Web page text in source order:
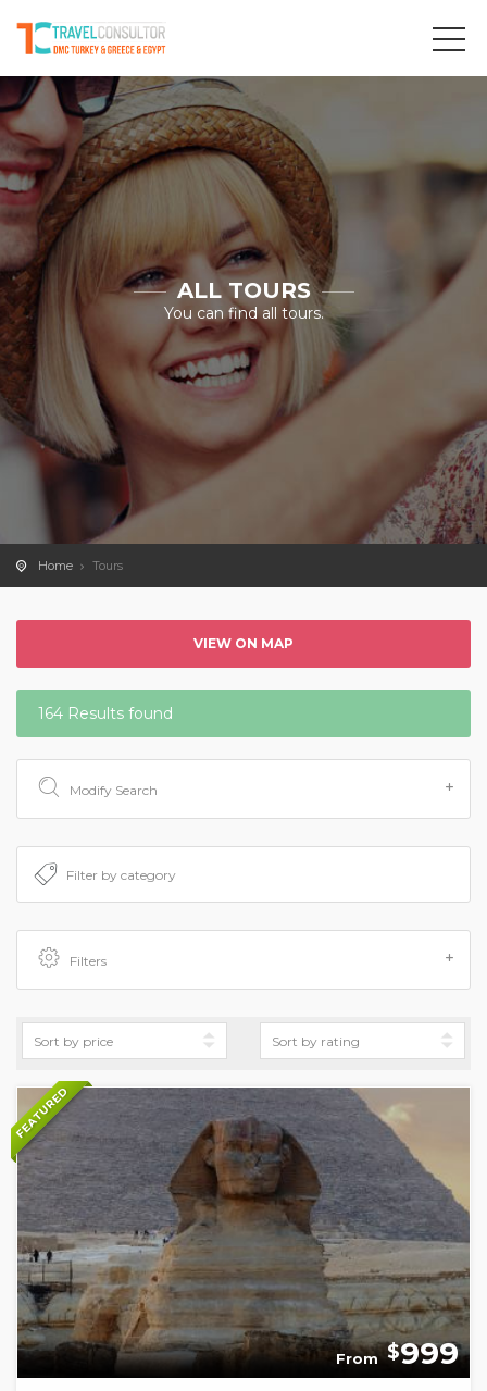
ALL TOURS
You can find all tours.
Home Tours
VIEW ON MAP
164 Results found
Modify Search
Filters
FEATURED
From $999